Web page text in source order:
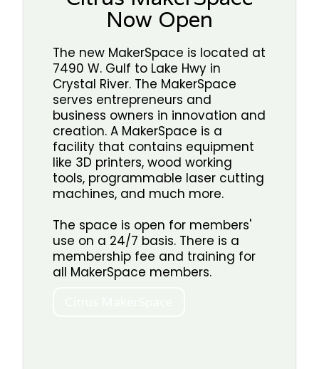
Now Open
The new MakerSpace is located at
7490 W. Gulf to Lake Hwy in
Crystal River. The MakerSpace
serves entrepreneurs and
business owners in innovation and
creation. A MakerSpace is a
facility that contains equipment
like 3D printers, wood working
tools, programmable laser cutting
machines, and much more.
The space is open for members'
use on a 24/7 basis. There is a
membership fee and training for
all MakerSpace members.